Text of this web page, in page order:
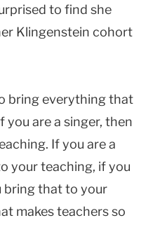
to find she
Klingenstein cohort
bring everything that
you are a singer, then
If you are a
your teaching, if you
bring that to your
makes teachers so